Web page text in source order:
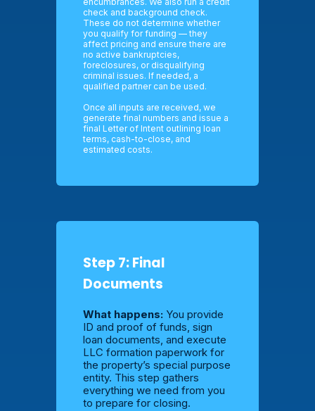
check and background check.
These do not determine whether
you qualify for funding — they
affect pricing and ensure there are
no active bankruptcies,
foreclosures, or disqualifying
criminal issues. If needed, a
qualified partner can be used.
Once all inputs are received, we
generate final numbers and issue a
final Letter of Intent outlining loan
terms, cash-to-close, and
estimated costs.
Step 7: Final
Documents
What happens: You provide
ID and proof of funds, sign
loan documents, and execute
LLC formation paperwork for
the property’s special purpose
entity. This step gathers
everything we need from you
to prepare for closing.